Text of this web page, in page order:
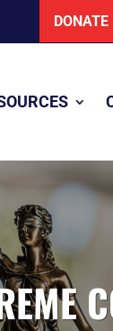
DONATE